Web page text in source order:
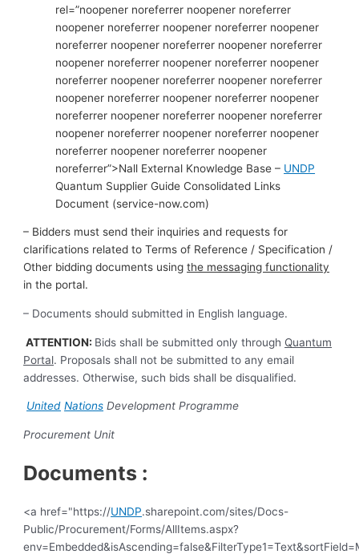
rel=”noopener noreferrer noopener noreferrer
noopener noreferrer noopener noreferrer noopener
noreferrer noopener noreferrer noopener noreferrer
noopener noreferrer noopener noreferrer noopener
noreferrer noopener noreferrer noopener noreferrer
noopener noreferrer noopener noreferrer noopener
noreferrer noopener noreferrer noopener noreferrer
noopener noreferrer noopener noreferrer noopener
noreferrer noopener noreferrer noopener
noreferrer”>Nall External Knowledge Base – UNDP
Quantum Supplier Guide Consolidated Links
Document (service-now.com)
– Bidders must send their inquiries and requests for
clarifications related to Terms of Reference / Specification /
Other bidding documents usingthe messaging functionality
in the portal.
– Documents should submitted in English language.
ATTENTION: Bids shall be submitted only through Quantum
Portal. Proposals shall not be submitted to any email
addresses. Otherwise, such bids shall be disqualified.
United Nations Development Programme
Procurement Unit
Documents :
<a href="https://UNDP.sharepoint.com/sites/Docs-
Public/Procurement/Forms/AllItems.aspx?